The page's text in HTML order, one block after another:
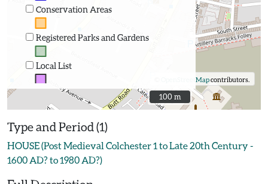
Conservation Areas
Registered Parks and Gardens
Local List
OpenStreetMapcontributors.
100 m
100 m
Type and Period (1)
HOUSE (Post Medieval Colchester 1 to Late 20th Century -
1600 AD? to 1980 AD?)